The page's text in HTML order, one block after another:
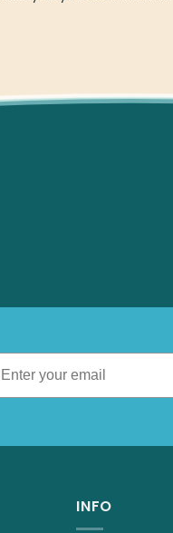
INFO